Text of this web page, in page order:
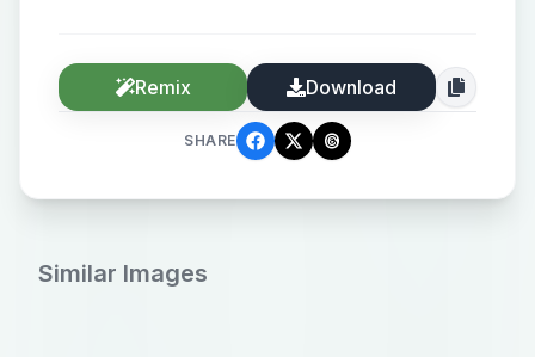
Remix Download
SHARE
Similar Images